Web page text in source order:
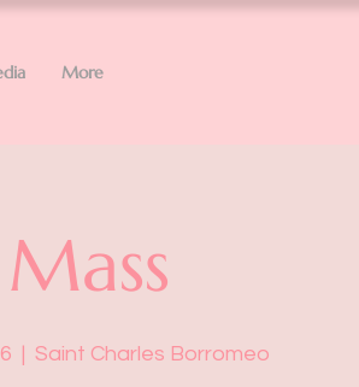
More
Mass
  |
Saint Charles Borromeo